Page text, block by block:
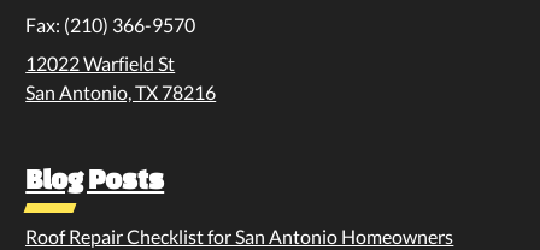
Fax: (210) 366-9570
12022 Warfield St
San Antonio, TX 78216
Blog Posts
Roof Repair Checklist for San Antonio Homeowners